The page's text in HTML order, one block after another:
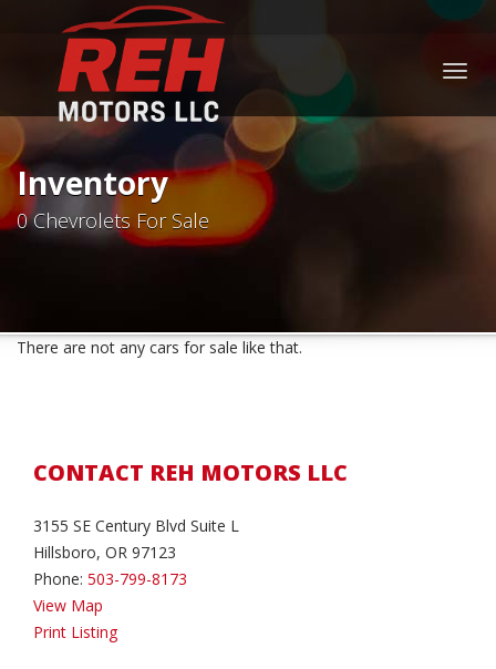
Inventory
0 Chevrolets For Sale
There are not any cars for sale like that.
CONTACT REH MOTORS LLC
3155 SE Century Blvd Suite L
Hillsboro, OR 97123
Phone: 503-799-8173
View Map
Print Listing